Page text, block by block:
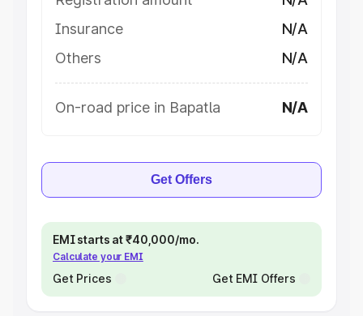
Insurance
N/A
Others
N/A
On-road price in Bapatla N/A
Get Offers
EMI starts at ₹40,000/mo.
Calculate your EMI
Get Prices Get EMI Offers